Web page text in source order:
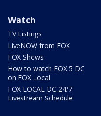
Watch
TV Listings
LiveNOW from FOX
FOX Shows
How to watch FOX 5 DC
on FOX Local
FOX LOCAL DC 24/7
Livestream Schedule